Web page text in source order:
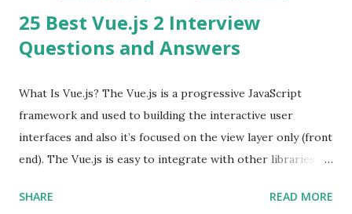
25 Best Vue.js 2 Interview
Questions and Answers
What Is Vue.js? The Vue.js is a progressive JavaScript
framework and used to building the interactive user
interfaces and also it’s focused on the view layer only (front
end). The Vue.js is easy to integrate with other libraries
Single Page Applications developments. The Vue.js is
SHARE READ MORE